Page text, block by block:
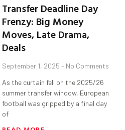
Transfer Deadline Day
Frenzy: Big Money
Moves, Late Drama,
Deals
September 1, 2025 No Comments
As the curtain fell on the 2025/26
summer transfer window, European
football was gripped by a final day
of